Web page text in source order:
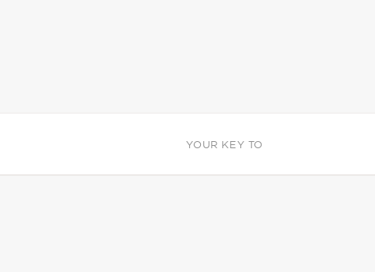
YOUR KEY TO